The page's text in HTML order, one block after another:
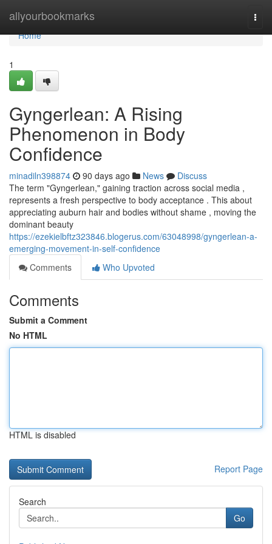
allyourbookmarks
Home
Home
1
Gyngerlean: A Rising
Phenomenon in Body
Confidence
minadiln398874 90 days ago News
Discuss
The term "Gyngerlean," gaining traction across social media ,
represents a fresh perspective to body acceptance . This about
appreciating auburn hair and bodies without shame , moving the
dominant beauty
https://ezekielbftz323846.blogerus.com/63048998/gyngerlean-a-
emerging-movement-in-self-confidence
Comments
Who Upvoted
Comments
Submit a Comment
No HTML
HTML is disabled
Report Page
Search
Go